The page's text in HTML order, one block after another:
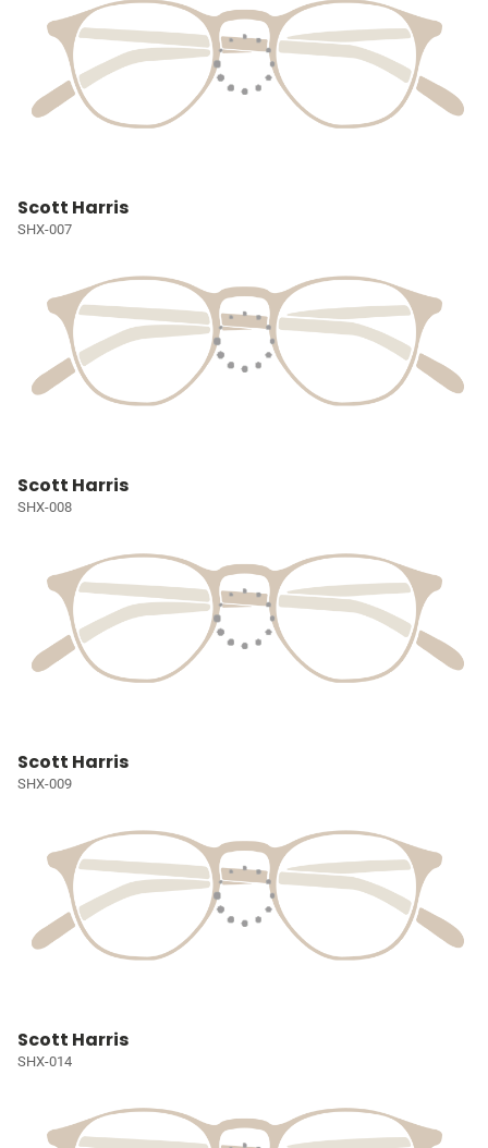
Scott Harris
SHX-007
Scott Harris
SHX-008
Scott Harris
SHX-009
Scott Harris
SHX-014